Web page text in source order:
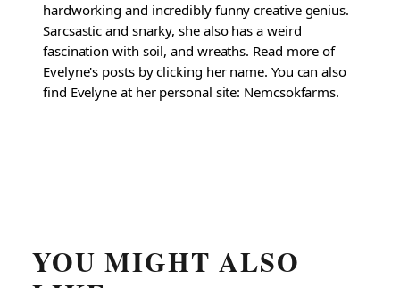
hardworking and incredibly funny creative genius.
Sarcsastic and snarky, she also has a weird
fascination with soil, and wreaths. Read more of
Evelyne's posts by clicking her name. You can also
find Evelyne at her personal site: Nemcsokfarms.
YOU MIGHT ALSO